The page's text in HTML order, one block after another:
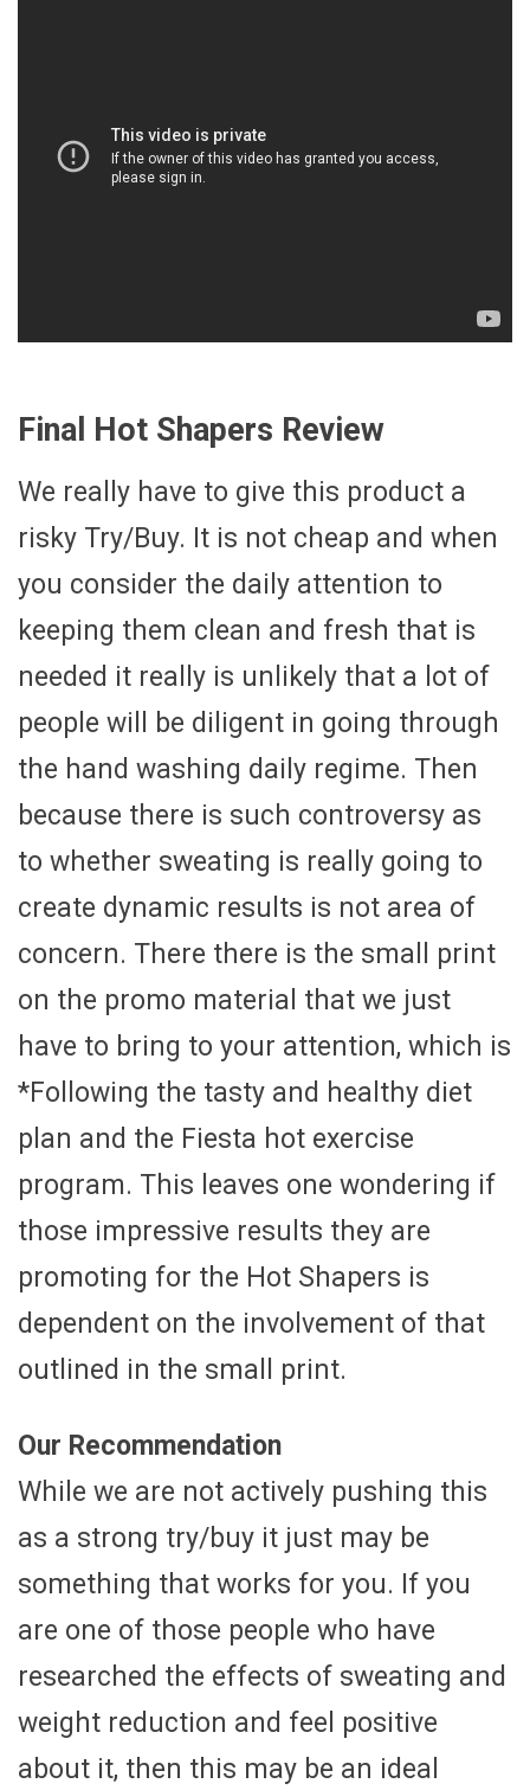
Final Hot Shapers Review
We really have to give this product a
risky Try/Buy. It is not cheap and when
you consider the daily attention to
keeping them clean and fresh that is
needed it really is unlikely that a lot of
people will be diligent in going through
the hand washing daily regime. Then
because there is such controversy as
to whether sweating is really going to
create dynamic results is not area of
concern. There there is the small print
on the promo material that we just
have to bring to your attention, which is
*Following the tasty and healthy diet
plan and the Fiesta hot exercise
program. This leaves one wondering if
those impressive results they are
promoting for the Hot Shapers is
dependent on the involvement of that
outlined in the small print.
Our Recommendation
While we are not actively pushing this
as a strong try/buy it just may be
something that works for you. If you
are one of those people who have
researched the effects of sweating and
weight reduction and feel positive
about it, then this may be an ideal